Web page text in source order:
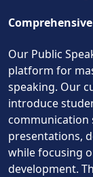
Our Public
platform for
speaking. Our
introduce
communication
presentations,
while focusing
development.